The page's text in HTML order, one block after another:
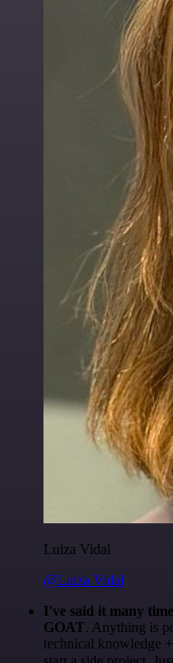
Luiza Vidal
@Luiza Vidal
I've said it many
GOAT. Anything is
technical knowledge